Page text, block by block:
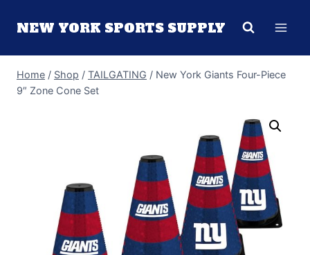
NEW YORK SPORTS SUPPLY
Home / Shop / TAILGATING / New York Giants Four-Piece
9″ Zone Cone Set